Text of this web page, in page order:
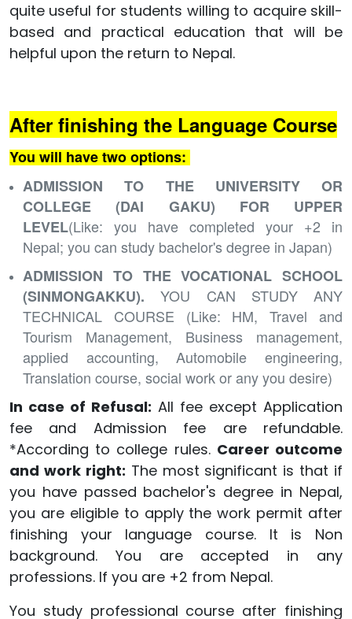
quite useful for students willing to acquire skill-
based and practical education that will be
helpful upon the return to Nepal.
After finishing the Language Course
You will have two options:
ADMISSION TO THE UNIVERSITY OR
COLLEGE (DAI GAKU) FOR UPPER
LEVEL(Like: you have completed your +2 in
Nepal; you can study bachelor's degree in Japan)
ADMISSION TO THE VOCATIONAL SCHOOL
(SINMONGAKKU).YOU CAN STUDY ANY
TECHNICAL
COURSE
(Like: HM, Travel and
Tourism Management, Business management,
applied accounting, Automobile engineering,
Translation course, social work or any you desire)
In case of Refusal: All fee except Application
fee and Admission fee are refundable.
*According to college rules. Career outcome
and work right: The most significant is that if
you have passed bachelor's degree in Nepal,
you are eligible to apply the work permit after
finishing your language course. It is Non
background. You are accepted in any
professions. If you are +2 from Nepal.
You study professional course after finishing